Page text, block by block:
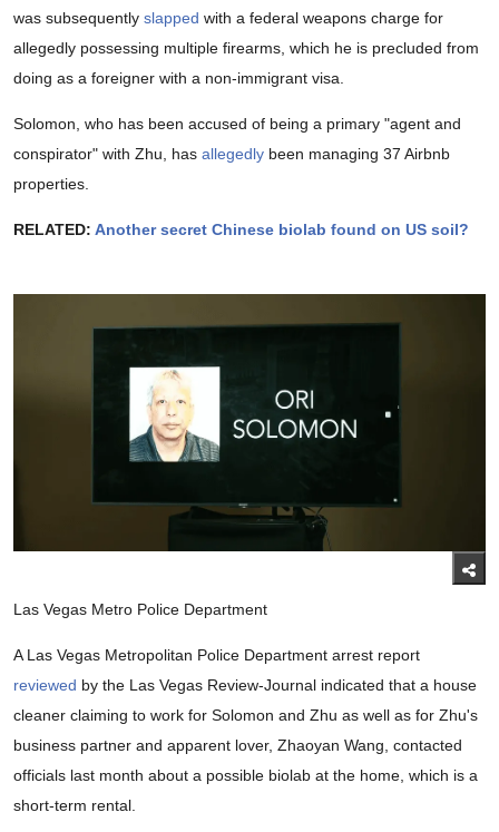
was subsequently slapped with a federal weapons charge for
allegedly possessing multiple firearms, which he is precluded from
doing as a foreigner with a non-immigrant visa.
Solomon, who has been accused of being a primary "agent and
conspirator" with Zhu, has allegedly been managing 37 Airbnb
properties.
RELATED: Another secret Chinese biolab found on US soil?
Las Vegas Metro Police Department
A Las Vegas Metropolitan Police Department arrest report
reviewed by the Las Vegas Review-Journal indicated that a house
cleaner claiming to work for Solomon and Zhu as well as for Zhu's
business partner and apparent lover, Zhaoyan Wang, contacted
officials last month about a possible biolab at the home, which is a
short-term rental.